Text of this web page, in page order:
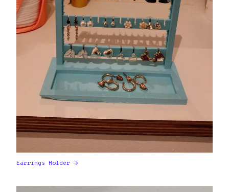
Earrings Holder